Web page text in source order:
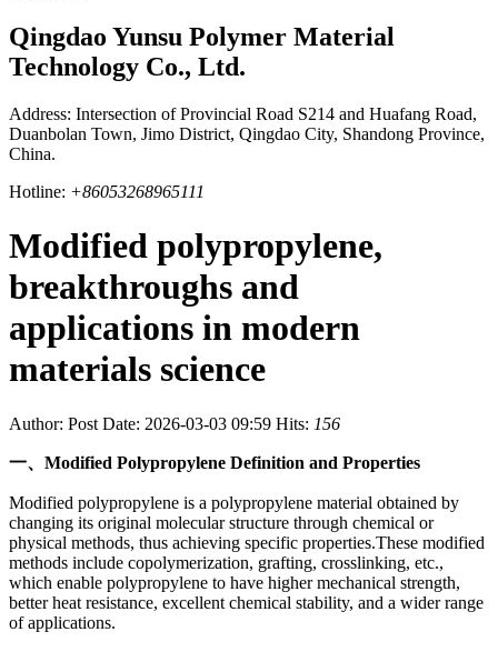
Qingdao Yunsu Polymer Material
Technology Co., Ltd.
Address: Intersection of Provincial Road S214 and Huafang Road,
Duanbolan Town, Jimo District, Qingdao City, Shandong Province,
China.
Hotline: +86053268965111
Modified polypropylene,
breakthroughs and
applications in modern
materials science
Author: Post Date: 2026-03-03 09:59 Hits: 156
一、Modified Polypropylene Definition and Properties
Modified polypropylene is a polypropylene material obtained by
changing its original molecular structure through chemical or
physical methods, thus achieving specific properties.These modified
methods include copolymerization, grafting, crosslinking, etc.,
which enable polypropylene to have higher mechanical strength,
better heat resistance, excellent chemical stability, and a wider range
of applications.